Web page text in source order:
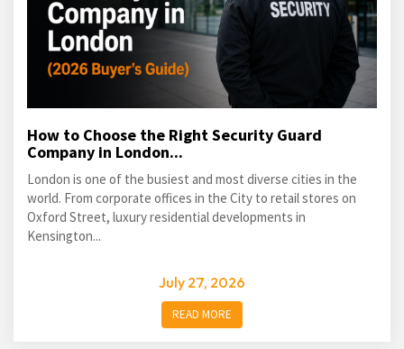
How to Choose the Right Security Guard
Company in London...
London is one of the busiest and most diverse cities in the
world. From corporate offices in the City to retail stores on
Oxford Street, luxury residential developments in
Kensington...
July 27, 2026
READ MORE